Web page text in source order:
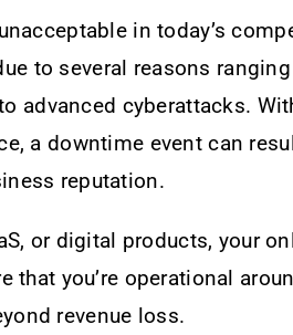
in today’s
to several reasons
advanced cyberattacks.
a downtime event can
reputation.
or digital products, your
that you’re operational
revenue loss.